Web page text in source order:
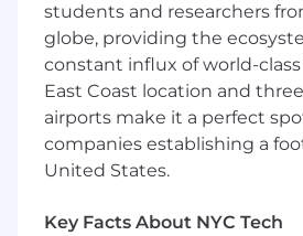
About Squarespace
Squarespace is a design-
helping entrepreneurs build
businesses online. We
customers in more than 200
territories with all the tools
an online presence, build an
products range from websites,
students and researchers
globe, providing the
constant influx of world-
East Coast location and
airports make it a perfect
companies establishing a
United States.
Key Facts About NYC Tech